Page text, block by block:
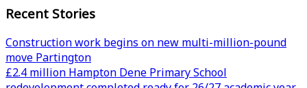
Recent Stories
Construction work begins on new multi-million-pound
move Partington
£2.4 million Hampton Dene Primary School